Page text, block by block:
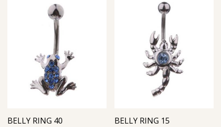
BELLY RING 40 BELLY RING 15